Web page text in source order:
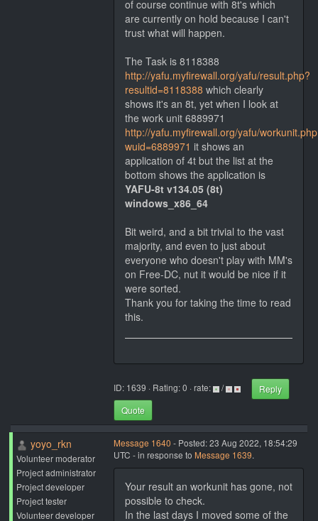
of course continue with 8t's which
are currently on hold because I can't
trust what will happen.
The Task is 8118388
http://yafu.myfirewall.org/yafu/result.php?
resultid=8118388 which clearly
shows it's an 8t, yet when I look at
the work unit 6889971
http://yafu.myfirewall.org/yafu/
wuid=6889971 it shows an
application of 4t but the list at the
bottom shows the application is
YAFU-8t v134.05 (8t)
windows_x86_64
Bit weird, and a bit trivial to the vast
majority, and even to just about
everyone who doesn't play with MM's
on Free-DC, nut it would be nice if it
were sorted.
Thank you for taking the time to read
this.
ID: 1639 · Rating: 0 · rate: /
Reply
Quote
yoyo_rkn
Volunteer moderator
Project administrator
Project developer
Project tester
Volunteer developer
Message 1640 - Posted: 23 Aug 2022, 18:54:29
UTC - in response to Message 1639.
Your result an workunit has gone, not
possible to check.
In the last days I moved some of the